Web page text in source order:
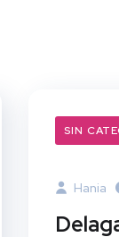
SIN
Hania